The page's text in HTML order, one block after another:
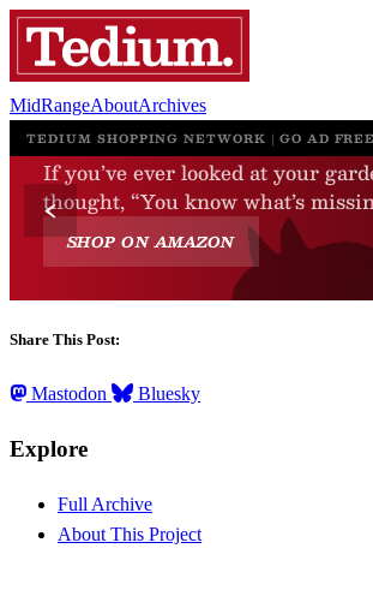
MidRangeAboutArchives
Share This Post:
Mastodon Bluesky
Explore
Full Archive
About This Project